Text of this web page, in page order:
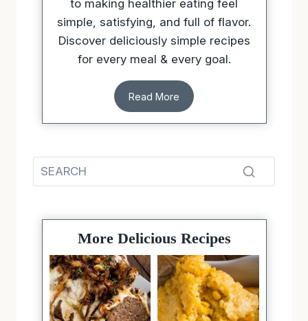
Crystals, a recipe website dedicated
to making healthier eating feel
simple, satisfying, and full of flavor.
Discover deliciously simple recipes
for every meal & every goal.
Read More
More Delicious Recipes